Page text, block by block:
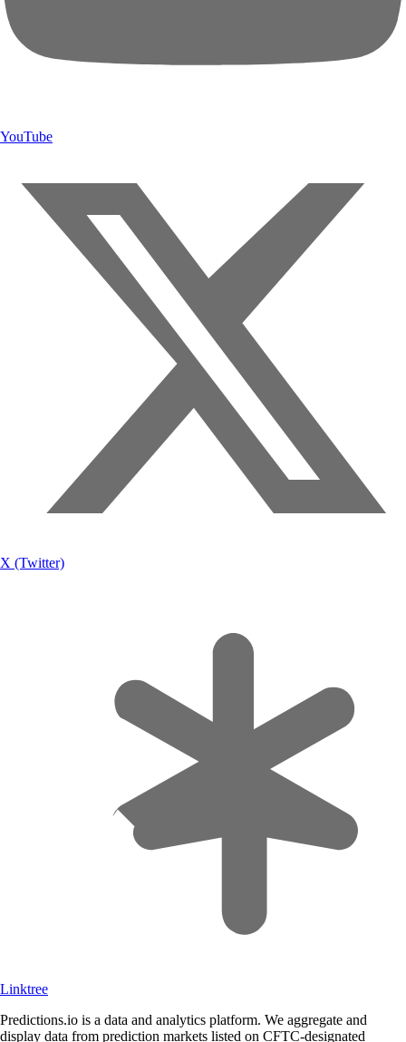
YouTube
X (Twitter)
Linktree
Predictions.io is a data and analytics platform. We aggregate and
display data from prediction markets listed on CFTC-designated